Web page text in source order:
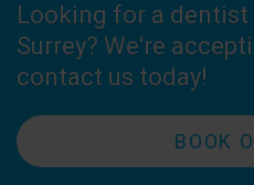
Looking for a
Surrey? We're
contact us today!
BOOK